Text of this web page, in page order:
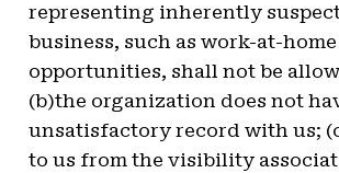
representing inherently
business, such as work-at-home
opportunities, shall not be
(b)the organization does not
unsatisfactory record with us;
to us from the visibility